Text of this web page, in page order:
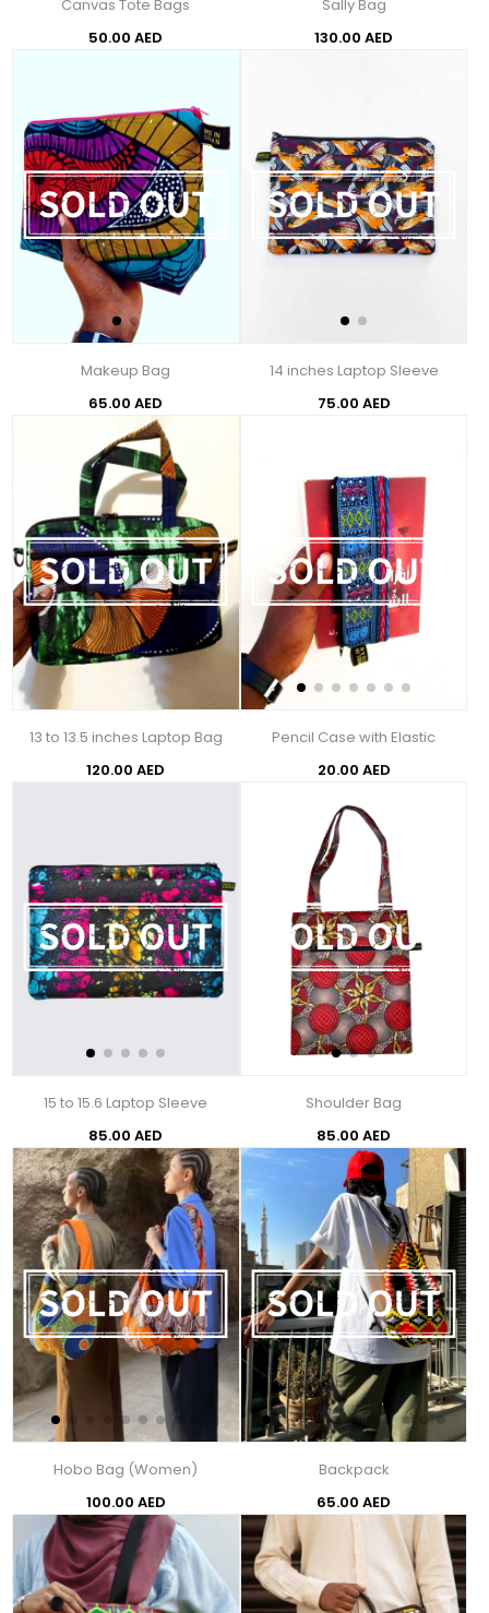
Canvas Tote Bags
50.00 AED
Sally Bag
130.00 AED
Makeup Bag
65.00 AED
14 inches Laptop Sleeve
75.00 AED
13 to 13.5 inches Laptop Bag
120.00 AED
Pencil Case with Elastic
20.00 AED
15 to 15.6 Laptop Sleeve
85.00 AED
Shoulder Bag
85.00 AED
Hobo Bag (Women)
100.00 AED
Backpack
65.00 AED